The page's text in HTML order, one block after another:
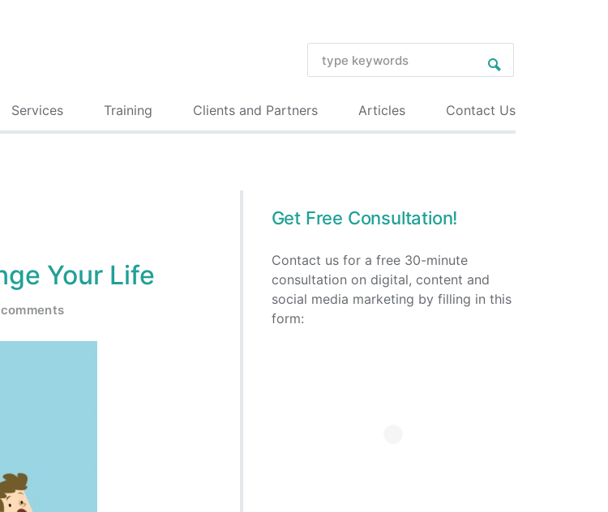
Services Training Clients and Partners Articles Contact Us
Your Life
Get Free Consultation!
Contact us for a free 30-minute
consultation on digital, content and
social media marketing by filling in this
form: